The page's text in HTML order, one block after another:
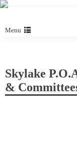
Menu
Skylake
&